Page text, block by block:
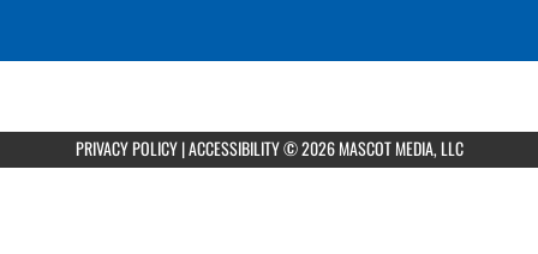
PRIVACY POLICY|ACCESSIBILITY© 2026 MASCOT MEDIA, LLC